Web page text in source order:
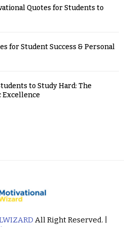
Quotes for Students to
for Student Success & Personal
to Study Hard: The
Excellence
All Right Reserved. |